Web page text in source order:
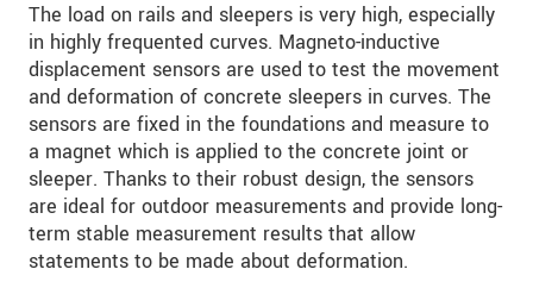
The load on rails and sleepers is very high, especially
in highly frequented curves. Magneto-inductive
displacement sensors are used to test the movement
and deformation of concrete sleepers in curves. The
sensors are fixed in the foundations and measure to
a magnet which is applied to the concrete joint or
sleeper. Thanks to their robust design, the sensors
are ideal for outdoor measurements and provide long-
term stable measurement results that allow
statements to be made about deformation.